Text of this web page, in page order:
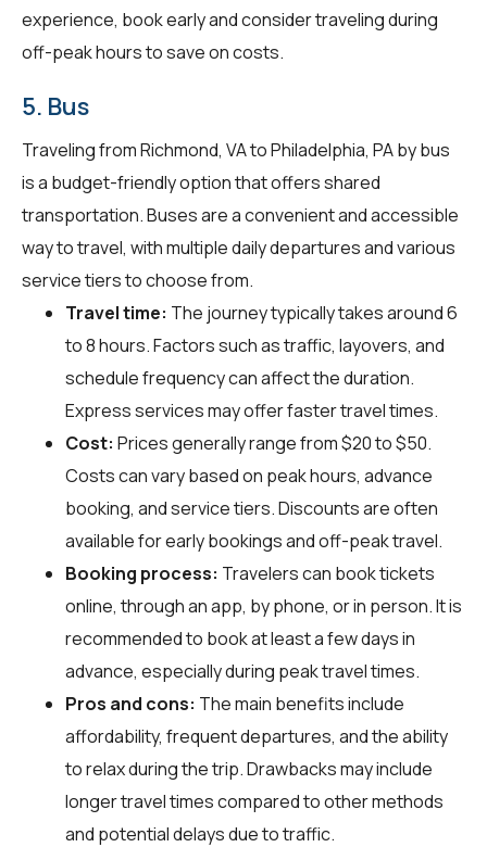
experience, book early and consider traveling during
off-peak hours to save on costs.
5. Bus
Traveling from Richmond, VA to Philadelphia, PA by bus
is a budget-friendly option that offers shared
transportation. Buses are a convenient and accessible
way to travel, with multiple daily departures and various
service tiers to choose from.
Travel time: The journey typically takes around 6
to 8 hours. Factors such as traffic, layovers, and
schedule frequency can affect the duration.
Express services may offer faster travel times.
Cost: Prices generally range from $20 to $50.
Costs can vary based on peak hours, advance
booking, and service tiers. Discounts are often
available for early bookings and off-peak travel.
Booking process: Travelers can book tickets
online, through an app, by phone, or in person. It is
recommended to book at least a few days in
advance, especially during peak travel times.
Pros and cons: The main benefits include
affordability, frequent departures, and the ability
to relax during the trip. Drawbacks may include
longer travel times compared to other methods
and potential delays due to traffic.